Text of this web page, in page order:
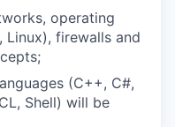
operating
Linux), firewalls and
(C++, C#,
Shell) will be